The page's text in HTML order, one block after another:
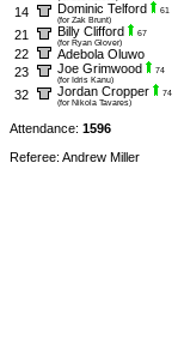
14 Dominic Telford
61
(for Zak Brunt)
21 Billy Clifford
67
(for Ryan Glover)
22
Adebola Oluwo
23
Joe Grimwood
74
(for Idris Kanu)
32 Jordan Cropper
74
(for Nikola Tavares)
Attendance: 1596
Referee: Andrew Miller